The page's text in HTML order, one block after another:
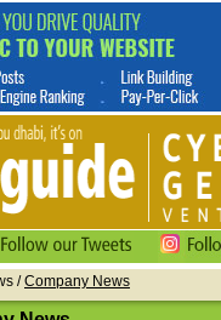
/Company News